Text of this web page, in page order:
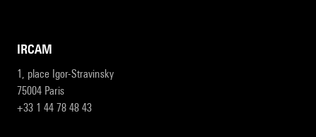
IRCAM
1, place Igor-Stravinsky
75004 Paris
+33 1 44 78 48 43